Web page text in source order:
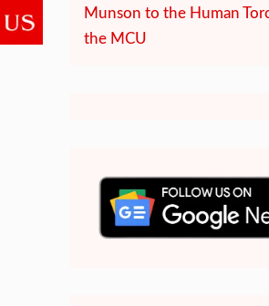
Munson to the Human
the MCU